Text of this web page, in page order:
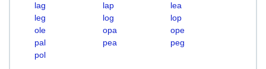
lag
lap
lea
leg
log
lop
ole
opa
ope
pal
pea
peg
pol